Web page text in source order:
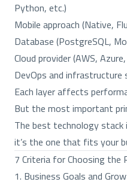
Python, etc.)
Mobile approach (Native,
Database (PostgreSQL,
Cloud provider (AWS, Azure,
DevOps and infrastructure
Each layer affects
But the most important
The best technology
it’s the one that fits your
7 Criteria for Choosing the
1. Business Goals and